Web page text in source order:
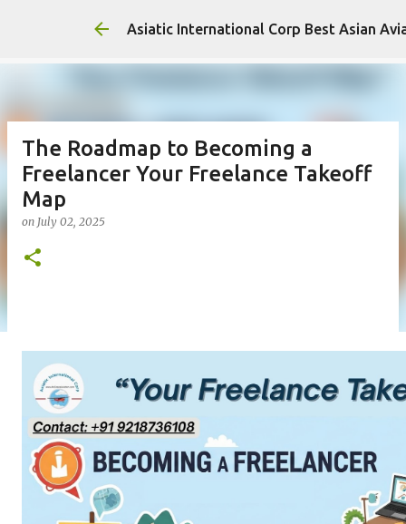
Asiatic International Corp Best Asian
The Roadmap to Becoming a
Freelancer Your Freelance Takeoff
Map
on July 02, 2025